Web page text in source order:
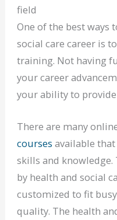
field
One of the best ways
social care career is
training. Not having
your career
your ability to
There are many
courses available
skills and knowledge.
by health and social
customized to fit
quality. The health